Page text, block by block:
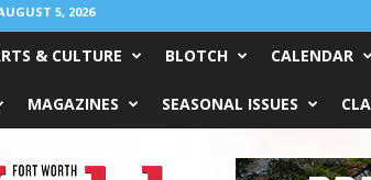
5, 2026
& CULTURE BLOTCH CALENDAR
MAGAZINES SEASONAL ISSUES